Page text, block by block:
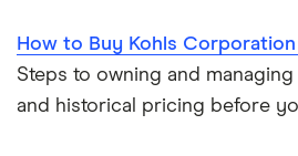
How to Buy Kohls Corporation
Steps to owning and
and historical pricing before